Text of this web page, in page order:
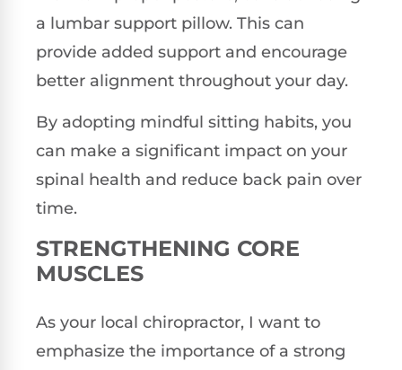
a lumbar support pillow. This can
provide added support and encourage
better alignment throughout your day.
By adopting mindful sitting habits, you
can make a significant impact on your
spinal health and reduce back pain over
time.
STRENGTHENING CORE
MUSCLES
As your local chiropractor, I want to
emphasize the importance of a strong